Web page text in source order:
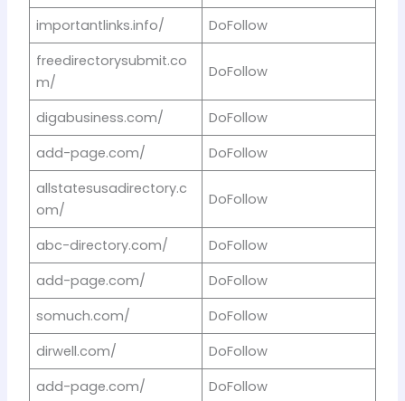
importantlinks.info/
DoFollow
freedirectorysubmit.co
m/
DoFollow
digabusiness.com/
DoFollow
add-page.com/
DoFollow
allstatesusadirectory.c
om/
DoFollow
abc-directory.com/
DoFollow
add-page.com/
DoFollow
somuch.com/
DoFollow
dirwell.com/
DoFollow
add-page.com/
DoFollow